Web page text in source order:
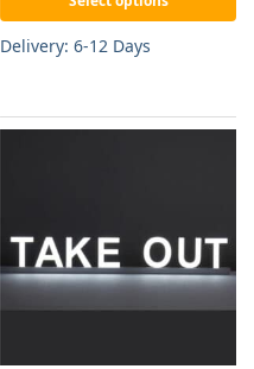
Delivery: 6-12 Days